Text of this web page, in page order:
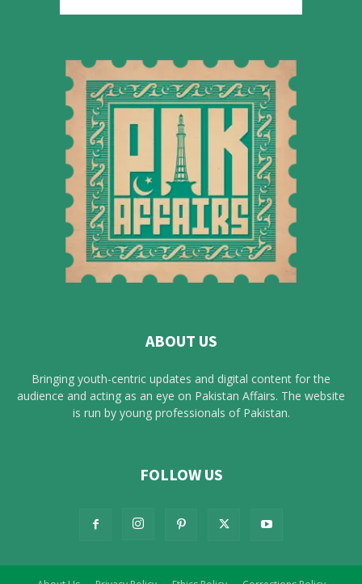
ABOUT US
Bringing youth-centric updates and digital content for the
audience and acting as an eye on Pakistan Affairs. The website
is run by young professionals of Pakistan.
FOLLOW US